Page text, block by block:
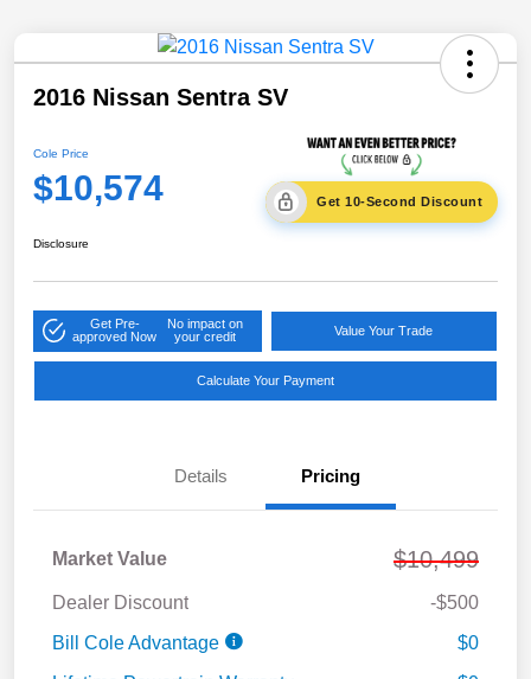
2016 Nissan Sentra SV
Cole Price
$10,574 Get 10-Second Discount
Disclosure
Get Pre-
approved Now
No impact on
your credit
Value Your Trade
Calculate Your Payment
Details Pricing
Market Value $10,499
Dealer Discount
-$500
Bill Cole Advantage
$0